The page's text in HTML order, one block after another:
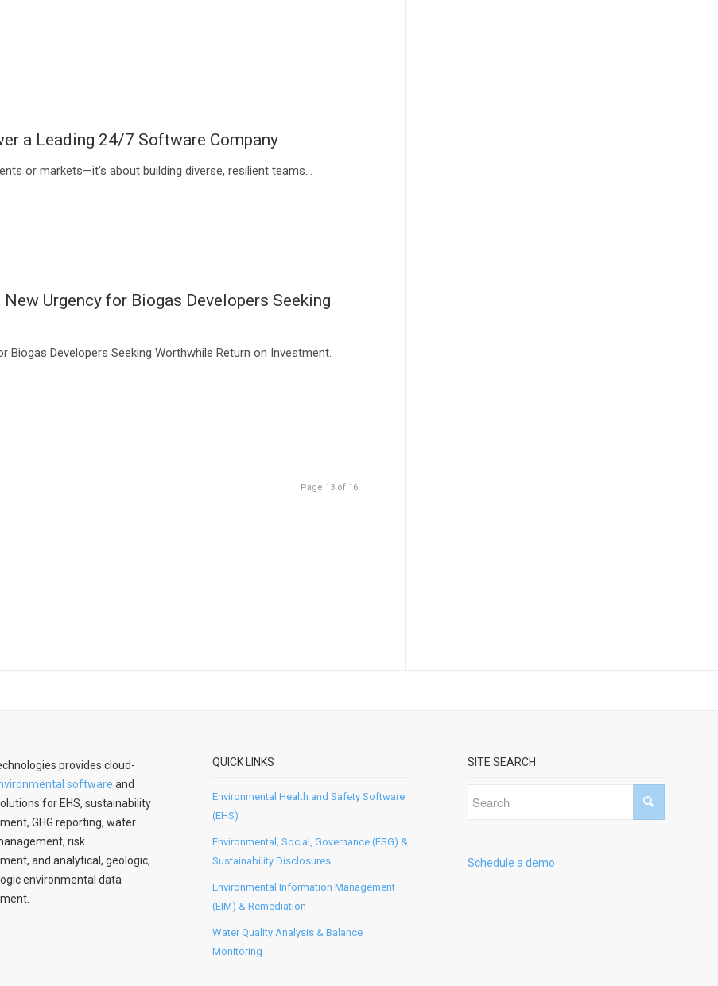
a Leading 24/7 Software Company
or markets—it’s about building diverse, resilient teams…
Urgency for Biogas Developers Seeking
Biogas Developers Seeking Worthwhile Return on Investment.
Page 13 of 16
provides cloud-
software and
for EHS, sustainability
GHG reporting, water
risk
and analytical, geologic,
environmental data
QUICK LINKS
Environmental Health and Safety Software
(EHS)
Environmental, Social, Governance (ESG) &
Sustainability Disclosures
Environmental Information Management
(EIM) & Remediation
Water Quality Analysis & Balance
Monitoring
SITE SEARCH
Schedule a demo